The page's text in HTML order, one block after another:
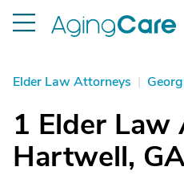
Elder Law Attorneys |
1 Elder
Hartwell,